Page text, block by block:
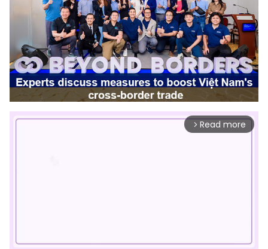
arrow_forward_ios Read more